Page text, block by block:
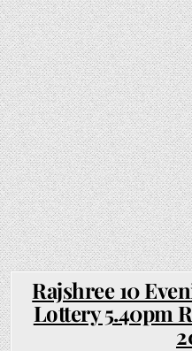
Rajshree 10
Lottery 5.40pm